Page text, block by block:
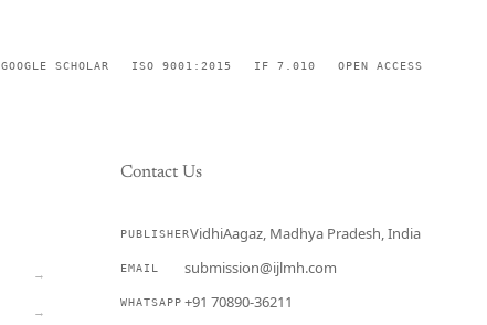
GOOGLE SCHOLAR ISO 9001:2015 IF 7.010 OPEN ACCESS
→
→
Contact Us
PUBLISHERVidhiAagaz, Madhya Pradesh, India
EMAIL submission@ijlmh.com
WHATSAPP +91 70890-36211